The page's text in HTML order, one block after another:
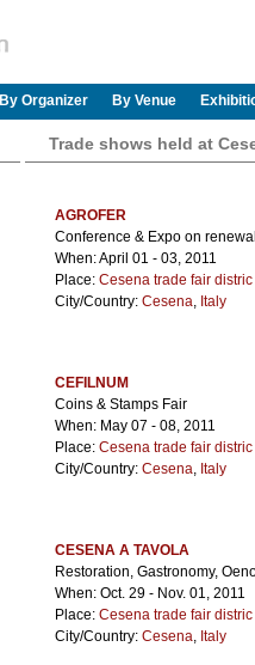
By Organizer By Venue
Trade shows held at
AGROFER
Conference & Expo on
When: April 01 - 03, 2011
Place: Cesena trade fair distric
City/Country: Cesena, Italy
CEFILNUM
Coins & Stamps Fair
When: May 07 - 08, 2011
Place: Cesena trade fair distric
City/Country: Cesena, Italy
CESENA A TAVOLA
Restoration, Gastronomy,
When: Oct. 29 - Nov. 01, 2011
Place: Cesena trade fair distric
City/Country: Cesena, Italy